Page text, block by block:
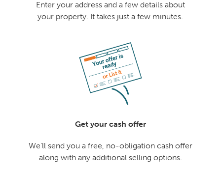
Enter your address and a few details about
your property. It takes just a few minutes.
Get your cash offer
We'll send you a free, no-obligation cash offer
along with any additional selling options.